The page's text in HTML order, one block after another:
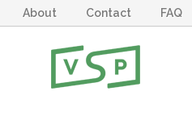
About Contact FAQ